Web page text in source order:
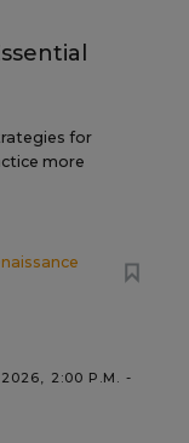
for
more
2026, 2:00 P.M. -